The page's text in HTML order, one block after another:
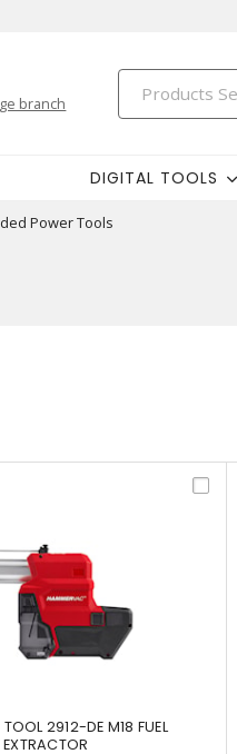
branch
DIGITAL TOOLS
Power Tools
TOOL 2912-DE M18 FUEL